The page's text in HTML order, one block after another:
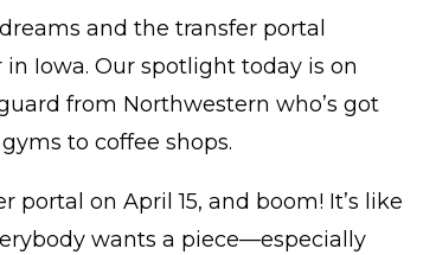
and the transfer portal
Iowa. Our spotlight today is on
from Northwestern who’s got
to coffee shops.
portal on April 15, and boom! It’s like
wants a piece—especially